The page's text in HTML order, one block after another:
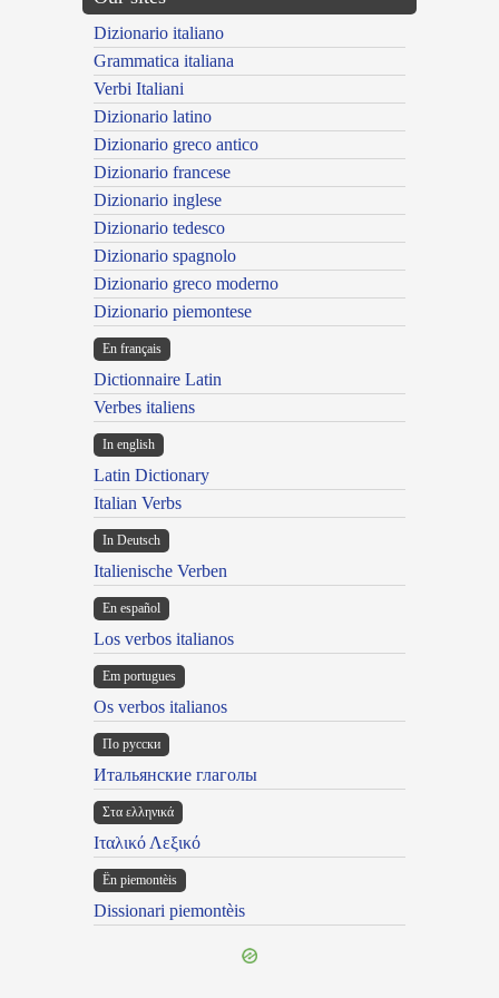
Dizionario italiano
Grammatica italiana
Verbi Italiani
Dizionario latino
Dizionario greco antico
Dizionario francese
Dizionario inglese
Dizionario tedesco
Dizionario spagnolo
Dizionario greco moderno
Dizionario piemontese
En français
Dictionnaire Latin
Verbes italiens
In english
Latin Dictionary
Italian Verbs
In Deutsch
Italienische Verben
En español
Los verbos italianos
Em portugues
Os verbos italianos
По русски
Итальянские глаголы
Στα ελληνικά
Ιταλικό Λεξικό
Ën piemontèis
Dissionari piemontèis